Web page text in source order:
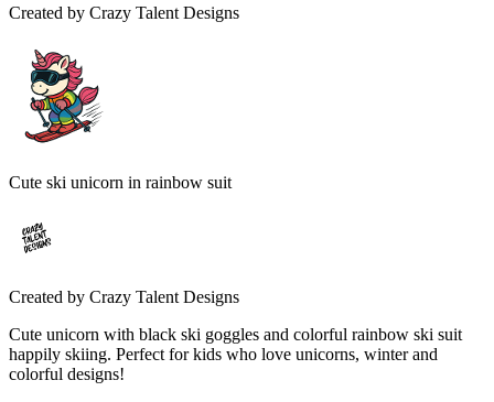
Created by Crazy Talent Designs
Cute ski unicorn in rainbow suit
Created by Crazy Talent Designs
Cute unicorn with black ski goggles and colorful rainbow ski suit
happily skiing. Perfect for kids who love unicorns, winter and
colorful designs!